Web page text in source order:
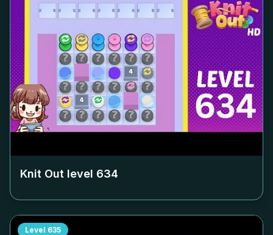
Knit Out level 634
Level 635